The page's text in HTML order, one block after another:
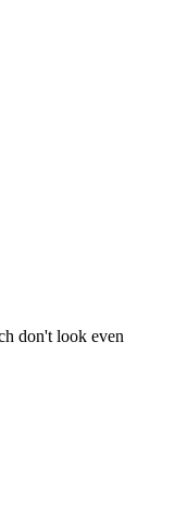
don't look even